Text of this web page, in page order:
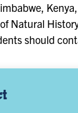
Natural
should